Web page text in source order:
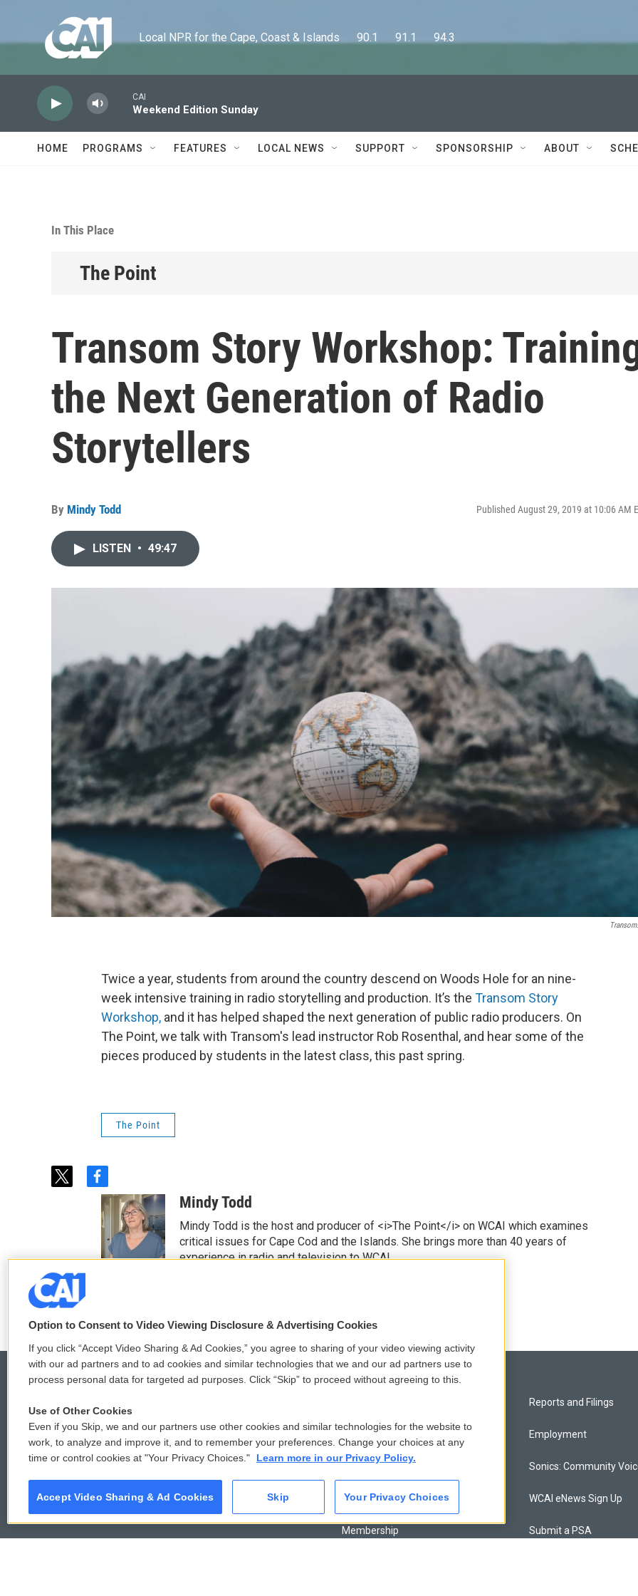
Local NPR for the Cape, Coast & Islands      90.1      91.1      94.3
CAI
Weekend Edition Sunday
HOME PROGRAMS FEATURES LOCAL NEWS SUPPORT SPONSORSHIP ABOUT
In This Place
The Point
Transom Story Workshop:
the Next Generation of Radio
Storytellers
By Mindy Todd Published August 29, 2019 at 10:06 AM
LISTEN • 49:47
Twice a year, students from around the country descend on Woods Hole for an nine-
week intensive training in radio storytelling and production. It’s the Transom Story
Workshop, and it has helped shaped the next generation of public radio producers. On
The Point, we talk with Transom's lead instructor Rob Rosenthal, and hear some of the
pieces produced by students in the latest class, this past spring.
The Point
t
f
a
c
e
o
Mindy Todd
Mindy Todd is the host and producer of <i>The Point</i> on WCAI which examines
critical issues for Cape Cod and the Islands. She brings more than 40 years of
experience in radio and television to WCAI.
© 2026
Comments Policy
Donor Privacy Policy
Contact Us
Membership
Reports and Filings
Employment
Sonics: Community
WCAI eNews Sign Up
Submit a PSA
Option to Consent to Video Viewing Disclosure & Advertising Cookies
If you click “Accept Video Sharing & Ad Cookies,” you agree to sharing of your video viewing activity
with our ad partners and to ad cookies and similar technologies that we and our ad partners use to
process personal data for targeted ad purposes. Click “Skip” to proceed without agreeing to this.
Use of Other Cookies
Even if you Skip, we and our partners use other cookies and similar technologies for the website to
work, to analyze and improve it, and to remember your preferences. Change your choices at any
time or control cookies at "Your Privacy Choices."
Learn more in our Privacy Policy.
Accept Video Sharing & Ad Cookies Skip Your Privacy Choices